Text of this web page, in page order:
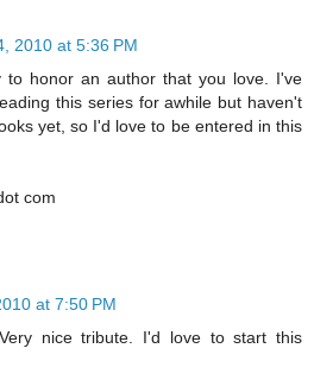
2010 at 5:36 PM
to honor an author that you love. I've
this series for awhile but haven't
yet, so I'd love to be entered in this
com
at 7:50 PM
nice tribute. I'd love to start this